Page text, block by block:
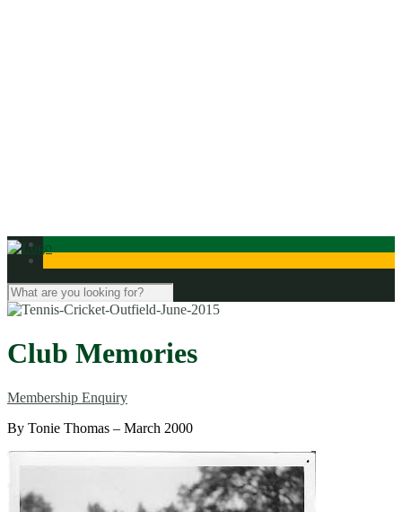
Club Memories
Membership Enquiry
By Tonie Thomas – March 2000